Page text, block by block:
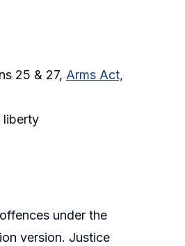
25 & 27, Arms Act,
liberty
under the
version. Justice